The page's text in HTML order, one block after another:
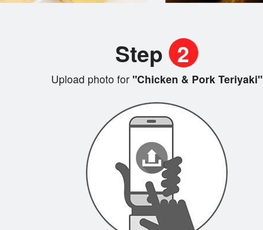
Step 2
Upload photo for"Chicken & Pork Teriyaki"